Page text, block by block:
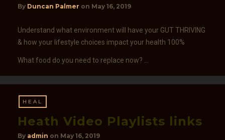
By Duncan Palmer on May 16, 2019
Understand what environment will have your GUT THRIVING
& how your lifestyle choices impact your health 100%
What food do you need to replace now? …
HEAL
Heath Video Playlists​ links
By admin on May 16, 2019